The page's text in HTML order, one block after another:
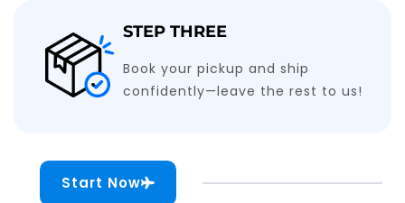
STEP THREE
Book your pickup and ship
confidently—leave the rest to us!
Start Now